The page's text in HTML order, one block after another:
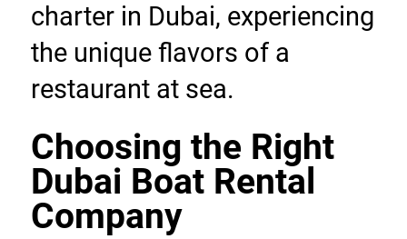
charter in Dubai, experiencing
the unique flavors of a
restaurant at sea.
Choosing the Right
Dubai Boat Rental
Company